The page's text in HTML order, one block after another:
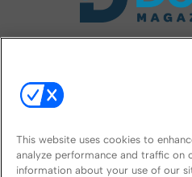
This website uses cookies to
analyze performance and traffic on
information about your use of our